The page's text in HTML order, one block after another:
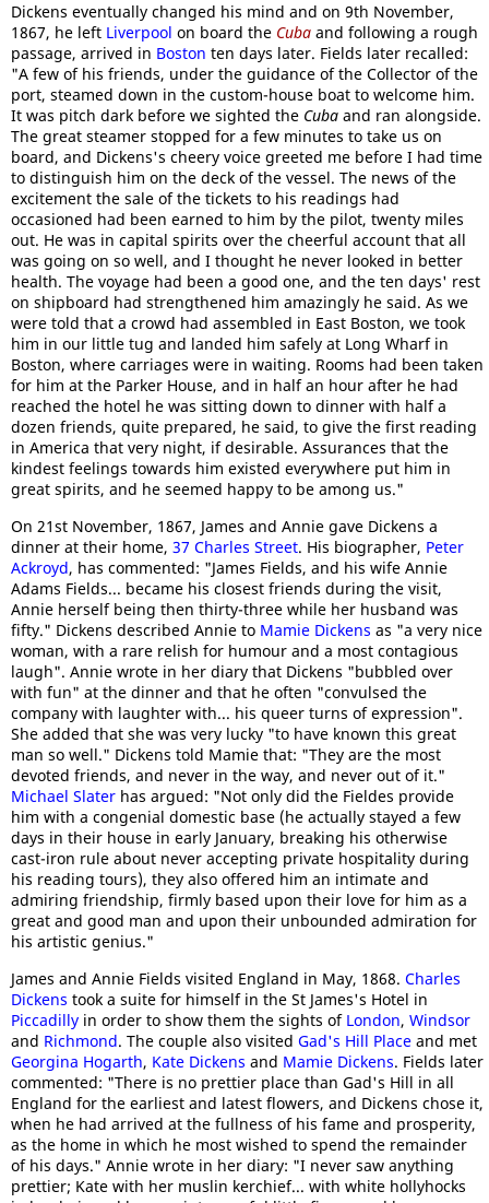
Dickens eventually changed his mind and on 9th November,
1867, he left Liverpool on board the Cuba and following a rough
passage, arrived in Boston ten days later. Fields later recalled:
"A few of his friends, under the guidance of the Collector of the
port, steamed down in the custom-house boat to welcome him.
It was pitch dark before we sighted the Cuba and ran alongside.
The great steamer stopped for a few minutes to take us on
board, and Dickens's cheery voice greeted me before I had time
to distinguish him on the deck of the vessel. The news of the
excitement the sale of the tickets to his readings had
occasioned had been earned to him by the pilot, twenty miles
out. He was in capital spirits over the cheerful account that all
was going on so well, and I thought he never looked in better
health. The voyage had been a good one, and the ten days' rest
on shipboard had strengthened him amazingly he said. As we
were told that a crowd had assembled in East Boston, we took
him in our little tug and landed him safely at Long Wharf in
Boston, where carriages were in waiting. Rooms had been taken
for him at the Parker House, and in half an hour after he had
reached the hotel he was sitting down to dinner with half a
dozen friends, quite prepared, he said, to give the first reading
in America that very night, if desirable. Assurances that the
kindest feelings towards him existed everywhere put him in
great spirits, and he seemed happy to be among us."
On 21st November, 1867, James and Annie gave Dickens a
dinner at their home, 37 Charles Street. His biographer, Peter
Ackroyd, has commented: "James Fields, and his wife Annie
Adams Fields... became his closest friends during the visit,
Annie herself being then thirty-three while her husband was
fifty." Dickens described Annie to Mamie Dickens as "a very nice
woman, with a rare relish for humour and a most contagious
laugh". Annie wrote in her diary that Dickens "bubbled over
with fun" at the dinner and that he often "convulsed the
company with laughter with... his queer turns of expression".
She added that she was very lucky "to have known this great
man so well." Dickens told Mamie that: "They are the most
devoted friends, and never in the way, and never out of it."
Michael Slater has argued: "Not only did the Fieldes provide
him with a congenial domestic base (he actually stayed a few
days in their house in early January, breaking his otherwise
cast-iron rule about never accepting private hospitality during
his reading tours), they also offered him an intimate and
admiring friendship, firmly based upon their love for him as a
great and good man and upon their unbounded admiration for
his artistic genius."
James and Annie Fields visited England in May, 1868. Charles
Dickens took a suite for himself in the St James's Hotel in
Piccadilly in order to show them the sights of London, Windsor
and Richmond. The couple also visited Gad's Hill Place and met
Georgina Hogarth, Kate Dickens and Mamie Dickens. Fields later
commented: "There is no prettier place than Gad's Hill in all
England for the earliest and latest flowers, and Dickens chose it,
when he had arrived at the fullness of his fame and prosperity,
as the home in which he most wished to spend the remainder
of his days." Annie wrote in her diary: "I never saw anything
prettier; Kate with her muslin kerchief... with white hollyhocks